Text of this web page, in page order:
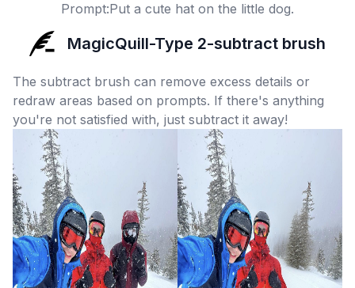
Prompt:Put a cute hat on the little dog.
MagicQuill-Type 2-subtract brush
The subtract brush can remove excess details or
redraw areas based on prompts. If there's anything
you're not satisfied with, just subtract it away!